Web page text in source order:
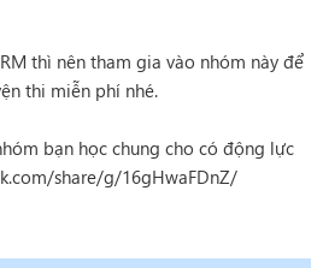
thì nên tham gia vào nhóm này để
thi miễn phí nhé.
bạn học chung cho có động lực
share/g/16gHwaFDnZ/